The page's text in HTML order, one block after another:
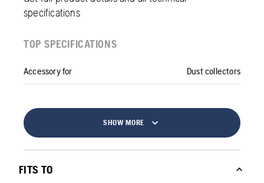
specifications
TOP SPECIFICATIONS
Accessory for Dust collectors
SHOW MORE
FITS TO